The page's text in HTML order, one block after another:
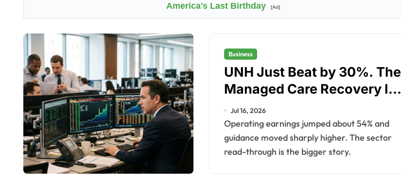
America's Last Birthday [Ad]
Business
UNH Just Beat by 30%. The
Managed Care Recovery Is
Real.
Jul 16, 2026
Operating earnings jumped about 54% and
guidance moved sharply higher. The sector
read-through is the bigger story.